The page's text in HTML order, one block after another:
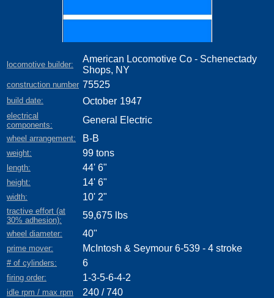
locomotive builder:
American Locomotive Co - Schenectady
Shops, NY
construction number 75525
build date: October 1947
electrical
components:
General Electric
wheel arrangement: B-B
weight: 99 tons
length: 44' 6"
height: 14' 6"
width: 10' 2"
tractive effort (at
30% adhesion):
59,675 lbs
wheel diameter: 40"
prime mover: McIntosh & Seymour 6-539 - 4 stroke
# of cylinders: 6
firing order: 1-3-5-6-4-2
idle rpm / max rpm 240 / 740